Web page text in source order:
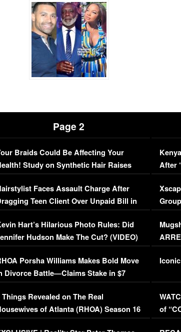
Page 2
Braids Could Be Affecting Your
Study on Synthetic Hair Raises
(VIDEO)
Faces Assault Charge After
Teen Client Over Unpaid Bill in
Video
Hart’s Hilarious Photo Rules: Did
Hudson Make The Cut? (VIDEO)
Porsha Williams Makes Bold Move
Divorce Battle—Claims Stake in $7
Mansion!
Things Revealed on The Real
of Atlanta (RHOA) Season 16
1 | WATCH FULL EPISODE
After
of